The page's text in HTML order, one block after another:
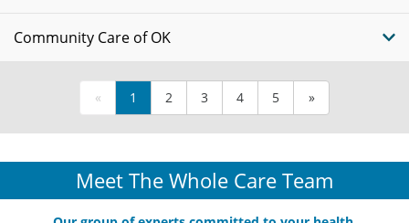
Community Care of OK
« 1 2 3 4 5 »
Meet The Whole Care Team